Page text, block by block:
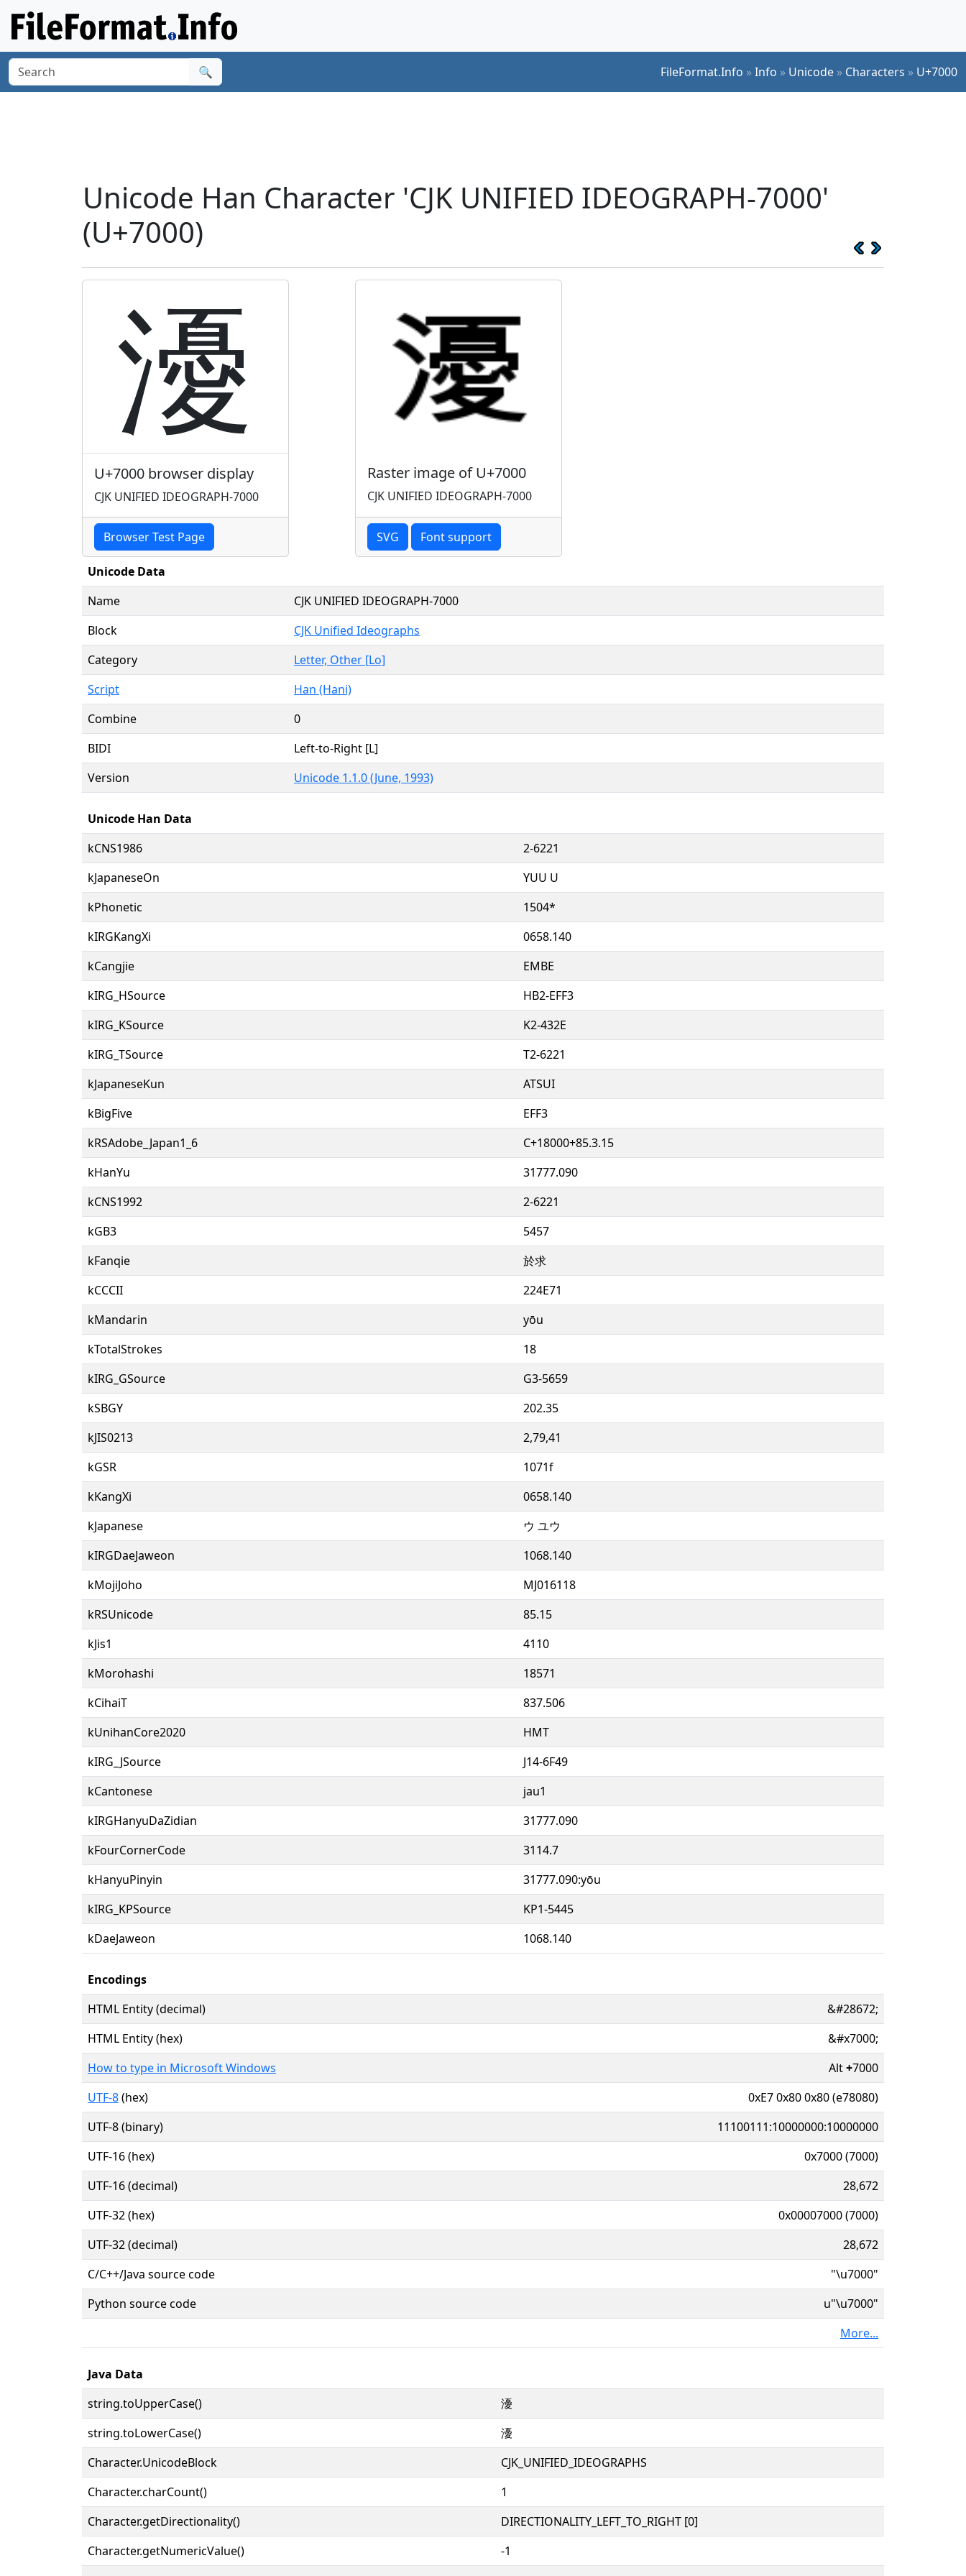
🔍 FileFormat.Info »Info » Unicode » Characters » U+7000
Unicode Han Character 'CJK UNIFIED IDEOGRAPH-7000'
(U+7000)
瀀
U+7000 browser display
CJK UNIFIED IDEOGRAPH-7000
Browser Test Page
Raster image of U+7000
CJK UNIFIED IDEOGRAPH-7000
SVG Font support
Unicode Data
Name
CJK UNIFIED IDEOGRAPH-7000
Block
CJK Unified Ideographs
Category
Letter, Other [Lo]
Script
Han (Hani)
Combine
0
BIDI
Left-to-Right [L]
Version
Unicode 1.1.0 (June, 1993)
Unicode Han Data
kCNS1986
2-6221
kJapaneseOn
YUU U
kPhonetic
1504*
kIRGKangXi
0658.140
kCangjie
EMBE
kIRG_HSource
HB2-EFF3
kIRG_KSource
K2-432E
kIRG_TSource
T2-6221
kJapaneseKun
ATSUI
kBigFive
EFF3
kRSAdobe_Japan1_6
C+18000+85.3.15
kHanYu
31777.090
kCNS1992
2-6221
kGB3
5457
kFanqie
於求
kCCCII
224E71
kMandarin
yōu
kTotalStrokes
18
kIRG_GSource
G3-5659
kSBGY
202.35
kJIS0213
2,79,41
kGSR
1071f
kKangXi
0658.140
kJapanese
ウ ユウ
kIRGDaeJaweon
1068.140
kMojiJoho
MJ016118
kRSUnicode
85.15
kJis1
4110
kMorohashi
18571
kCihaiT
837.506
kUnihanCore2020
HMT
kIRG_JSource
J14-6F49
kCantonese
jau1
kIRGHanyuDaZidian
31777.090
kFourCornerCode
3114.7
kHanyuPinyin
31777.090:yōu
kIRG_KPSource
KP1-5445
kDaeJaweon
1068.140
Encodings
HTML Entity (decimal)
&#28672;
HTML Entity (hex)
&#x7000;
How to type in Microsoft Windows
Alt+7000
UTF-8(hex)
0xE7 0x80 0x80 (e78080)
UTF-8 (binary)
11100111:10000000:10000000
UTF-16 (hex)
0x7000 (7000)
UTF-16 (decimal)
28,672
UTF-32 (hex)
0x00007000 (7000)
UTF-32 (decimal)
28,672
C/C++/Java source code
"\u7000"
Python source code
u"\u7000"
More...
Java Data
string.toUpperCase()
瀀
string.toLowerCase()
瀀
Character.UnicodeBlock
CJK_UNIFIED_IDEOGRAPHS
Character.charCount()
1
Character.getDirectionality()
DIRECTIONALITY_LEFT_TO_RIGHT [0]
Character.getNumericValue()
-1